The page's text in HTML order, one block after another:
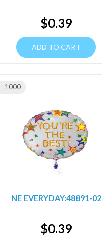
$0.39
ADD TO CART
1000
NE EVERYDAY:48891-02
$0.39